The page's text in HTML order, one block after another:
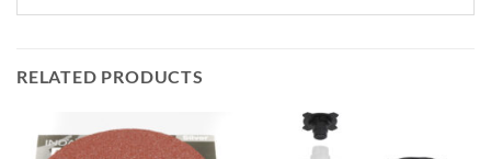
RELATED PRODUCTS